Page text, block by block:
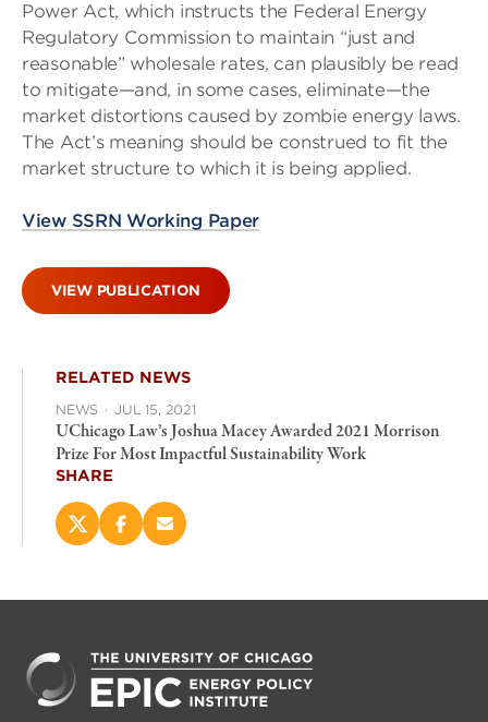
Power Act, which instructs the Federal Energy
Regulatory Commission to maintain “just and
reasonable” wholesale rates, can plausibly be read
to mitigate—and, in some cases, eliminate—the
market distortions caused by zombie energy laws.
The Act’s meaning should be construed to fit the
market structure to which it is being applied.
View SSRN Working Paper
VIEW PUBLICATION
RELATED NEWS
NEWS · JUL 15, 2021
UChicago Law’s Joshua Macey Awarded 2021 Morrison
Prize For Most Impactful Sustainability Work
SHARE
Share
new
window)
Share
new
window)
Email